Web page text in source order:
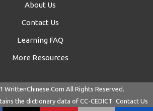
About Us
Contact Us
Learning FAQ
More Resources
WrittenChinese.Com All Rights Reserved.
the dictionary data of CC-CEDICT Contact Us